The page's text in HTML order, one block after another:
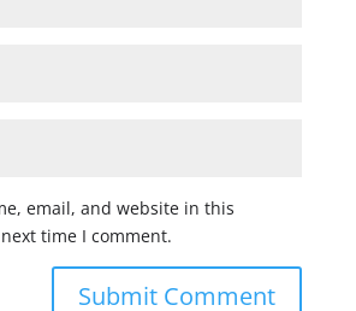
email, and website in this
time I comment.